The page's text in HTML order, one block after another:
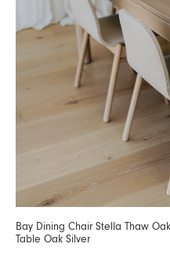
Bay Dining Chair Stella Thaw
Table Oak Silver